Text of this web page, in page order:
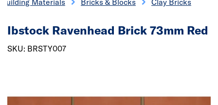
Building Materials Bricks & Blocks Clay Bricks
Ibstock Ravenhead Brick 73mm Red
SKU: BRSTY007